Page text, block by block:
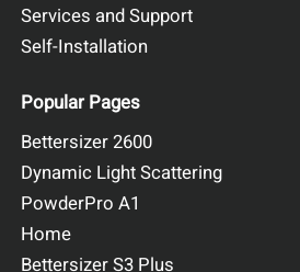
Services and Support
Self-Installation
Popular Pages
Bettersizer 2600
Dynamic Light Scattering
PowderPro A1
Home
Bettersizer S3 Plus